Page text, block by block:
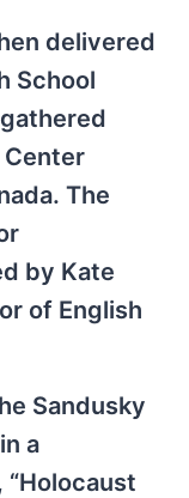
delivered
School
The
by Kate
of English
Sandusky
a